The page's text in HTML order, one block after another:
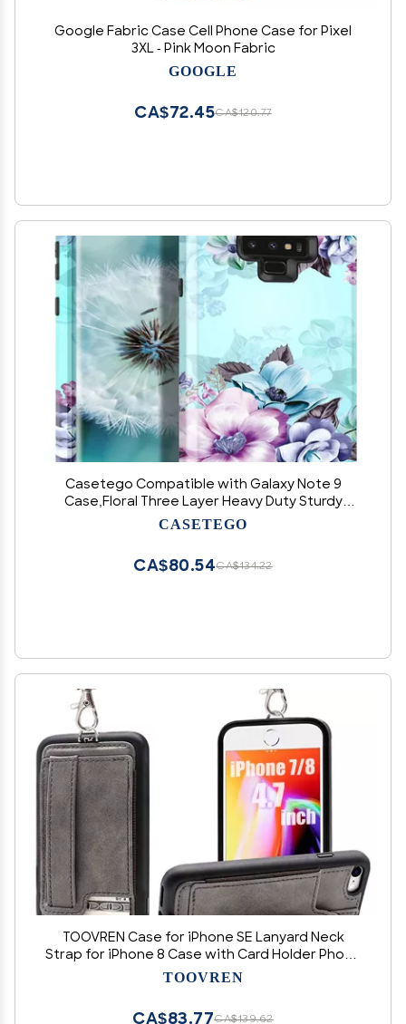
Google Fabric Case Cell Phone Case for Pixel
3XL - Pink Moon Fabric
GOOGLE
CA$120.77
CA$72.45
Casetego Compatible with Galaxy Note 9
Case,Floral Three Layer Heavy Duty Sturdy
Shockproof Full Body Protective Case for
CASETEGO
CA$134.22
CA$80.54
TOOVREN Case for iPhone SE Lanyard Neck
Strap for iPhone 8 Case with Card Holder Phone
7 Wallet Cases with Kickstand Leather PU Card
TOOVREN
CA$139.62
CA$83.77